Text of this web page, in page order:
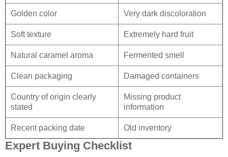
Golden color Very dark discoloration
Soft texture Extremely hard fruit
Natural caramel aroma Fermented smell
Clean packaging Damaged containers
Country of origin clearly
stated
Missing product
information
Recent packing date Old inventory
Expert Buying Checklist